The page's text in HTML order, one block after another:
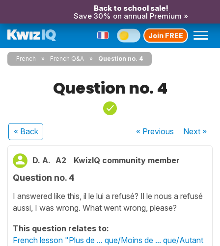
Back to school sale!
Save 30% on annual Premium »
Join FREE
French French Q&A Question no. 4
Question no. 4
« Back « Previous Next»
D. A. A2 KwizIQ community member
Question no. 4
I answered like this, il le lui a refusé? Il le nous a refusé
aussi, I was wrong. What went wrong, please?
This question relates to:
French lesson "Plus de ... que/Moins de ... que/Autant